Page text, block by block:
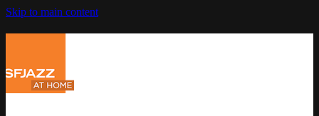
Skip to main content